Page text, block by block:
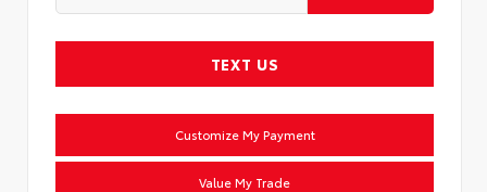
TEXT US
Customize My Payment
Value My Trade